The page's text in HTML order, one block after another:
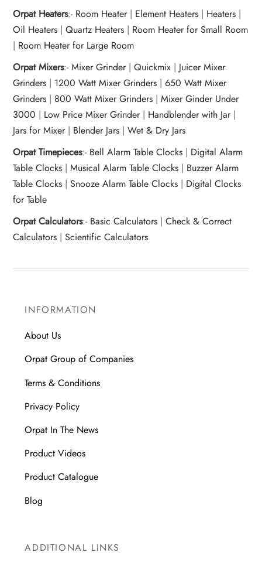
Orpat Heaters:- Room Heater| Element Heaters | Heaters |
Oil Heaters |Quartz Heaters | Room Heater for Small Room
| Room Heater for Large Room
Orpat Mixers:-Mixer Grinder|Quickmix | Juicer Mixer
Grinders | 1200 Watt Mixer Grinders |650 Watt Mixer
Grinders | 800 Watt Mixer Grinders |Mixer Ginder Under
3000 | Low Price Mixer Grinder | Handblender with Jar |
Jars for Mixer | Blender Jars |Wet & Dry Jars
Orpat Timepieces:- Bell Alarm Table Clocks | Digital Alarm
Table Clocks |Musical Alarm Table Clocks | Buzzer Alarm
Table Clocks |Snooze Alarm Table Clocks | Digital Clocks
for Table
Orpat Calculators:- Basic Calculators |Check & Correct
Calculators |Scientific Calculators
INFORMATION
About Us
Orpat Group of Companies
Terms & Conditions
Privacy Policy
Orpat In The News
Product Videos
Product Catalogue
Blog
ADDITIONAL LINKS